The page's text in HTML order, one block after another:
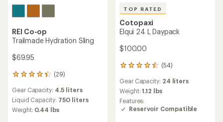
REI Co-op
Trailmade Hydration Sling
$69.95
(29)
29
with
an
average
rating
Gear Capacity: 4.5 liters
Liquid Capacity: 750 liters
Weight: 0.44 lbs
TOP RATED
Cotopaxi
Elqui 24 L Daypack
$100.00
(54)
54
with
an
average
rating
Gear Capacity: 24 liters
Weight:1.12 lbs
Features:
Reservoir Compatible